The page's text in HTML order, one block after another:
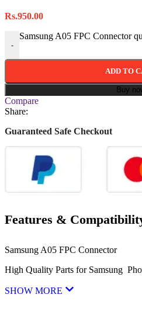
Rs.950.00
-
Samsung A05 FPC Connector
ADD TO
Buy
Compare
Share:
Guaranteed Safe Checkout
Features &
Samsung A05 FPC Connector
High Quality Parts for Samsung
SHOW MORE